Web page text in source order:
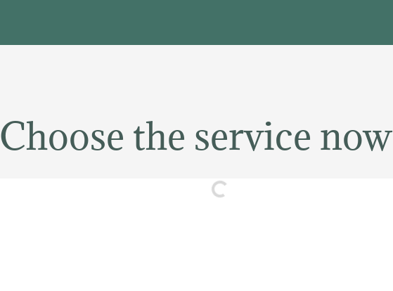
Choose the service now